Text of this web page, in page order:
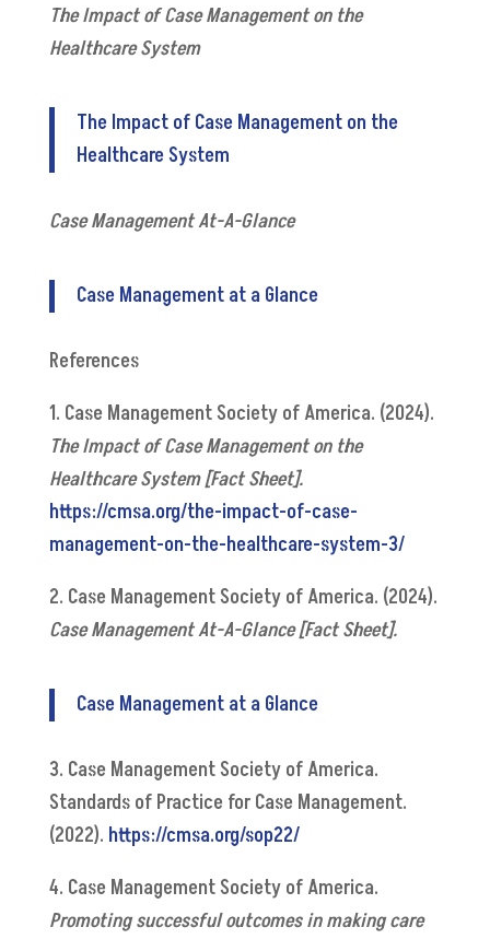
The Impact of Case Management on the
Healthcare System
The Impact of Case Management on the
Healthcare System
Case Management At-A-Glance
Case Management at a Glance
References
1. Case Management Society of America. (2024).
The Impact of Case Management on the
Healthcare System [Fact Sheet].
https://cmsa.org/the-impact-of-case-
management-on-the-healthcare-system-3/
2. Case Management Society of America. (2024).
Case Management At-A-Glance [Fact Sheet].
Case Management at a Glance
3. Case Management Society of America.
Standards of Practice for Case Management.
(2022). https://cmsa.org/sop22/
4. Case Management Society of America.
Promoting successful outcomes in making care